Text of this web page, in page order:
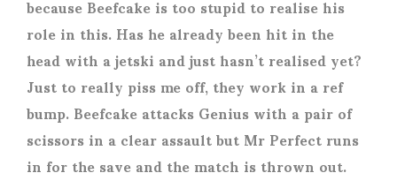
role in this. Has he already been hit in the
head with a jetski and just hasn’t realised yet?
Just to really piss me off, they work in a ref
bump. Beefcake attacks Genius with a pair of
scissors in a clear assault but Mr Perfect runs
in for the save and the match is thrown out.